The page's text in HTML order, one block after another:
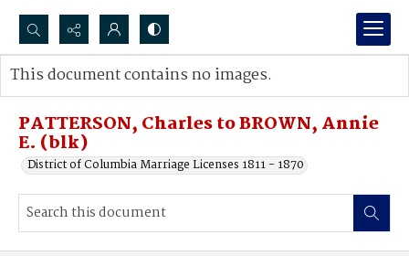
Search...
Advanced search
PATTERSON, Charles to BROWN, Annie
E. (blk)
District of Columbia Marriage Licenses 1811 - 1870
This document contains no images.